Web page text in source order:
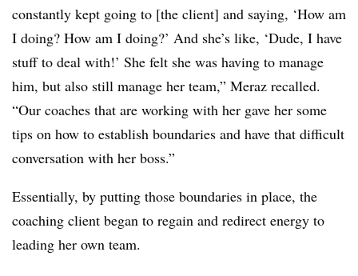
constantly kept going to [the client] and saying, ‘How am
I doing? How am I doing?’ And she’s like, ‘Dude, I have
stuff to deal with!’ She felt she was having to manage
him, but also still manage her team,” Meraz recalled.
“Our coaches that are working with her gave her some
tips on how to establish boundaries and have that difficult
conversation with her boss.”
Essentially, by putting those boundaries in place, the
coaching client began to regain and redirect energy to
leading her own team.